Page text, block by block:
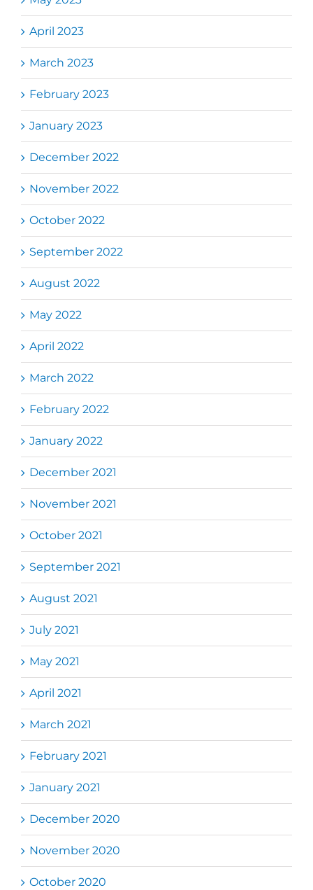
April 2023
March 2023
February 2023
January 2023
December 2022
November 2022
October 2022
September 2022
August 2022
May 2022
April 2022
March 2022
February 2022
January 2022
December 2021
November 2021
October 2021
September 2021
August 2021
July 2021
May 2021
April 2021
March 2021
February 2021
January 2021
December 2020
November 2020
October 2020